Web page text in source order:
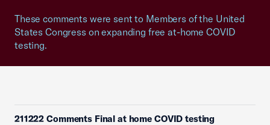
These comments were sent to Members of the United
States Congress on expanding free at-home COVID
testing.
211222 Comments Final at home COVID testing